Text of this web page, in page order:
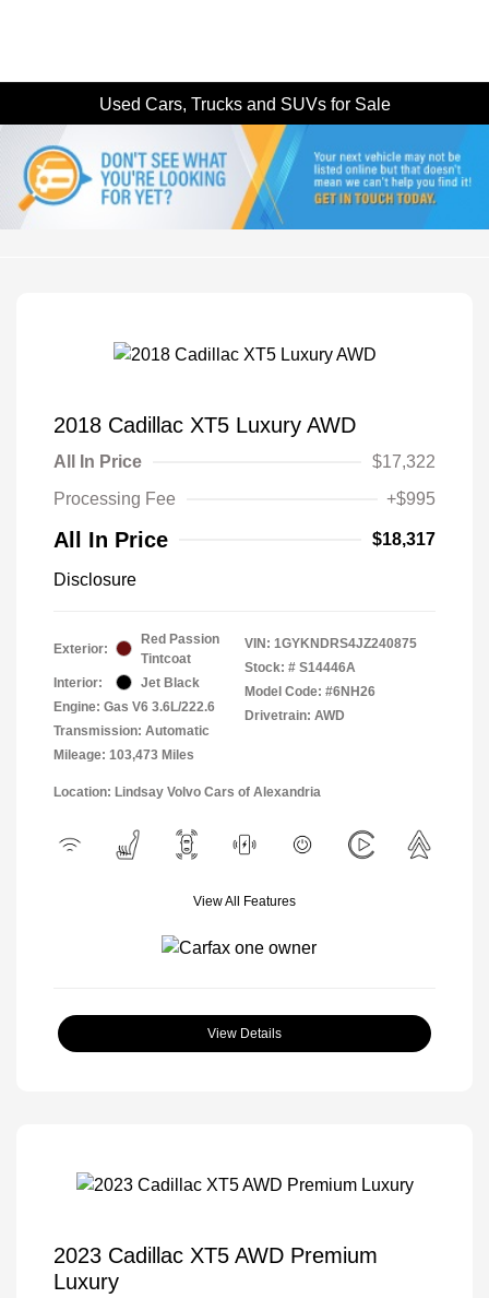
Used Cars, Trucks and SUVs for Sale
2018 Cadillac XT5 Luxury AWD
All In Price
$17,322
Processing Fee
+$995
All In Price $18,317
Disclosure
Exterior:
Red Passion
Tintcoat
Interior:
Jet Black
Engine: Gas V6 3.6L/222.6
Transmission: Automatic
Mileage: 103,473 Miles
VIN: 1GYKNDRS4JZ240875
Stock: # S14446A
Model Code: #6NH26
Drivetrain: AWD
Location: Lindsay Volvo Cars of Alexandria
View All Features
View Details
2023 Cadillac XT5 AWD Premium
Luxury